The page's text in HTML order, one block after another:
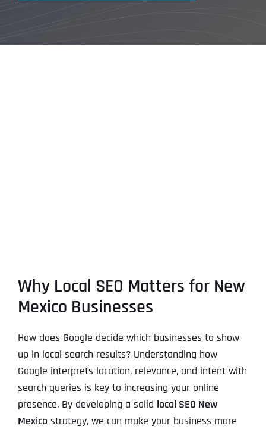
Why Local SEO Matters for New
Mexico Businesses
How does Google decide which businesses to show
up in local search results? Understanding how
Google interprets location, relevance, and intent with
search queries is key to increasing your online
presence. By developing a solid local SEO New
Mexicostrategy, we can make your business more